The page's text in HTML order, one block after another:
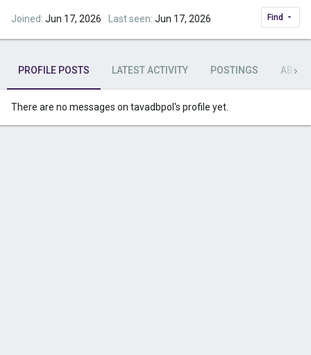
Joined Jun 17, 2026 Last seen Jun 17, 2026 Find
PROFILE POSTS LATEST ACTIVITY POSTINGS ABOUT
There are no messages on tavadbpol's profile yet.